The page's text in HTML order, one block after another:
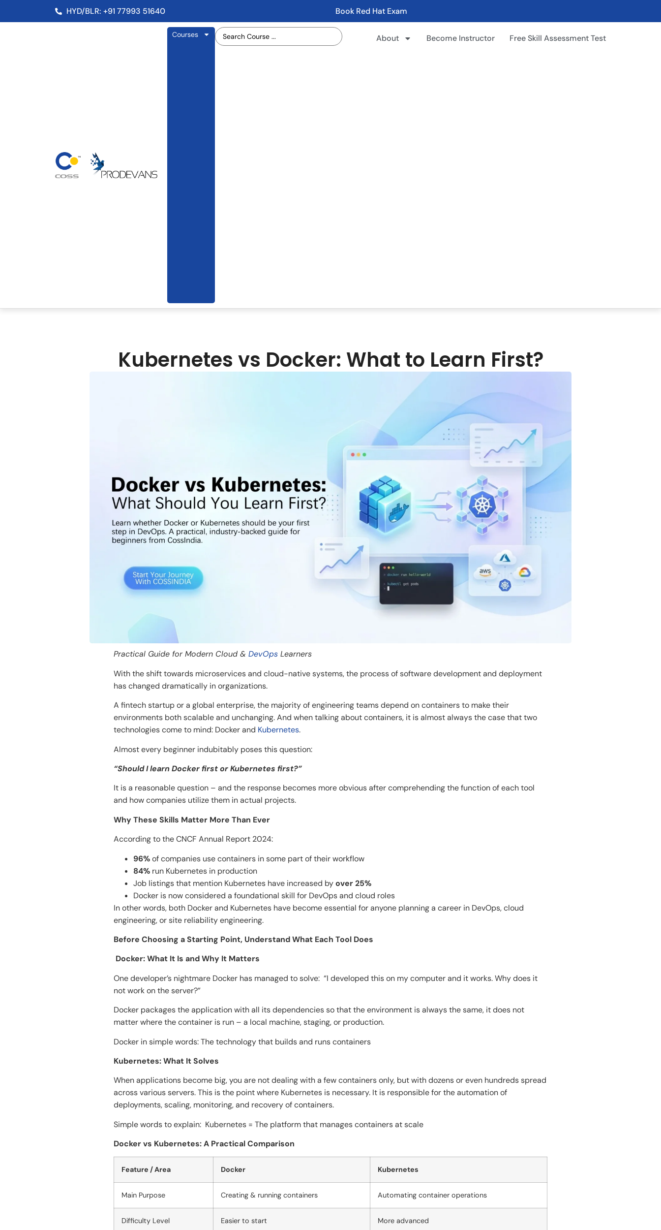
HYD/BLR: +91 77993 51640 Book Red Hat Exam
Courses About Become Instructor Free Skill Assessment Test
Kubernetes​‍​‌‍​‍‌​‍​‌‍​‍‌ vs Docker: What to Learn First?
Practical Guide for Modern Cloud & DevOps Learners
With the shift towards microservices and cloud-native systems, the process of software development and deployment
has changed dramatically in ​‍​‌‍​‍‌​‍​‌‍​‍‌organizations.
A fintech startup or a global enterprise, the majority of engineering teams depend on containers to make their
environments both scalable and unchanging. And when talking about containers, it is almost always the case that two
technologies come to mind: Docker and Kubernetes.
Almost every beginner indubitably poses this question:
“Should I learn Docker first or Kubernetes first?”
It is a reasonable question – and the response becomes more obvious after comprehending the function of each tool
and how companies utilize them in actual ​‍​‌‍​‍‌​‍​‌‍​‍‌projects.
Why These Skills Matter More Than Ever
According to the CNCF Annual Report 2024:
96%of companies use containers in some part of their workflow
84% run Kubernetes in production
Job listings that mention Kubernetes have increased byover 25%
Docker is now considered a foundational skill for DevOps and cloud roles
In other words, both Docker and Kubernetes have become essential for anyone planning a career in DevOps, cloud
engineering, or site reliability engineering.
Before Choosing a Starting Point, Understand What Each Tool Does
​‍​‌‍​‍‌​‍​‌‍​‍‌ Docker: What It Is and Why It Matters
One developer’s nightmare Docker has managed to solve: “I developed this on my computer and it works. Why does it
not work on the server?”
Docker packages the application with all its dependencies so that the environment is always the same, it does not
matter where the container is run – a local machine, staging, or production.
Docker in simple words: The technology that builds and runs containers
Kubernetes: What It Solves
When applications become big, you are not dealing with a few containers only, but with dozens or even hundreds spread
across various servers. This is the point where Kubernetes is necessary. It is responsible for the automation of
deployments, scaling, monitoring, and recovery of containers.
Simple words to explain: Kubernetes = The platform that manages containers at scale ​‍​‌‍​‍‌​‍​‌‍​‍‌
Docker vs Kubernetes: A Practical Comparison
Feature / Area Docker Kubernetes
Main Purpose Creating & running containers Automating container operations
Difficulty Level Easier to start More advanced